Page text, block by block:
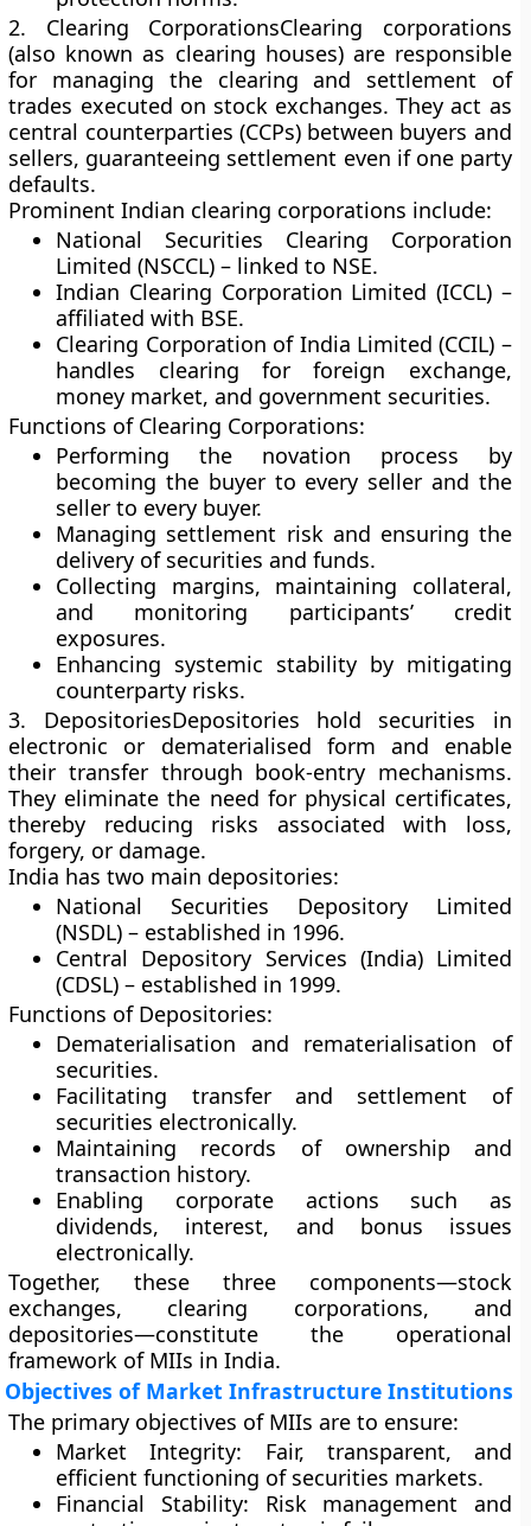
2. Clearing CorporationsClearing corporations
(also known as clearing houses) are responsible
for managing the clearing and settlement of
trades executed on stock exchanges. They act as
central counterparties (CCPs) between buyers and
sellers, guaranteeing settlement even if one party
defaults.
Prominent Indian clearing corporations include:
National Securities Clearing Corporation
Limited (NSCCL) – linked to NSE.
Indian Clearing Corporation Limited (ICCL)–
affiliated with BSE.
Clearing Corporation of India Limited (CCIL) –
handles clearing for foreign exchange,
money market, and government securities.
Functions of Clearing Corporations:
Performing the novation process by
becoming the buyer to every seller and the
seller to every buyer.
Managing settlement risk and ensuring the
delivery of securities and funds.
Collecting margins, maintaining collateral,
and monitoring participants’ credit
exposures.
Enhancing systemic stability by mitigating
counterparty risks.
3. DepositoriesDepositories hold securities in
electronic or dematerialised form and enable
their transfer through book-entry mechanisms.
They eliminate the need for physical certificates,
thereby reducing risks associated with loss,
forgery, or damage.
India has two main depositories:
National Securities Depository Limited
(NSDL) – established in 1996.
Central Depository Services (India) Limited
(CDSL) – established in 1999.
Functions of Depositories:
Dematerialisation and rematerialisation of
securities.
Facilitating transfer and settlement of
securities electronically.
Maintaining records of ownership and
transaction history.
Enabling corporate actions such as
dividends, interest, and bonus issues
electronically.
Together, these three components—stock
exchanges, clearing corporations, and
depositories—constitute the operational
framework of MIIs in India.
Objectives of Market Infrastructure Institutions
The primary objectives of MIIs are to ensure:
Market Integrity: Fair, transparent, and
efficient functioning of securities markets.
Financial Stability: Risk management and